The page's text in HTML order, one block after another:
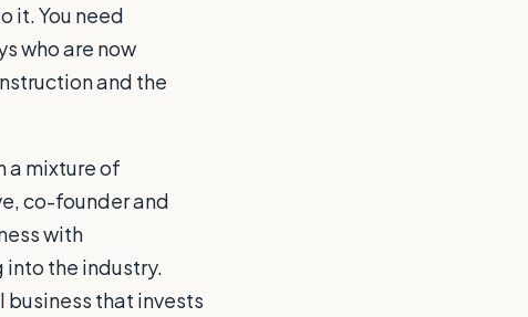
it. You need
who are now
and the
a mixture of
co-founder and
with
into the industry.
business that invests